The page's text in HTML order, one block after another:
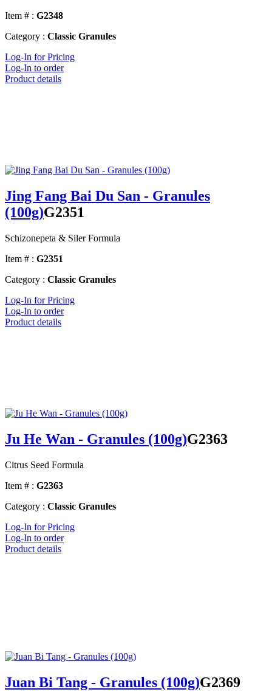
Item # : G2348
Category : Classic Granules
Log-In for Pricing
Log-In to order
Product details
Jing Fang Bai Du San - Granules
(100g)G2351
Schizonepeta & Siler Formula
Item # : G2351
Category : Classic Granules
Log-In for Pricing
Log-In to order
Product details
Ju He Wan - Granules (100g)G2363
Citrus Seed Formula
Item # : G2363
Category : Classic Granules
Log-In for Pricing
Log-In to order
Product details
Juan Bi Tang - Granules (100g)G2369